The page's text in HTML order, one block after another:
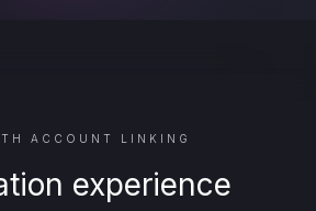
ACCOUNT LINKING
experience